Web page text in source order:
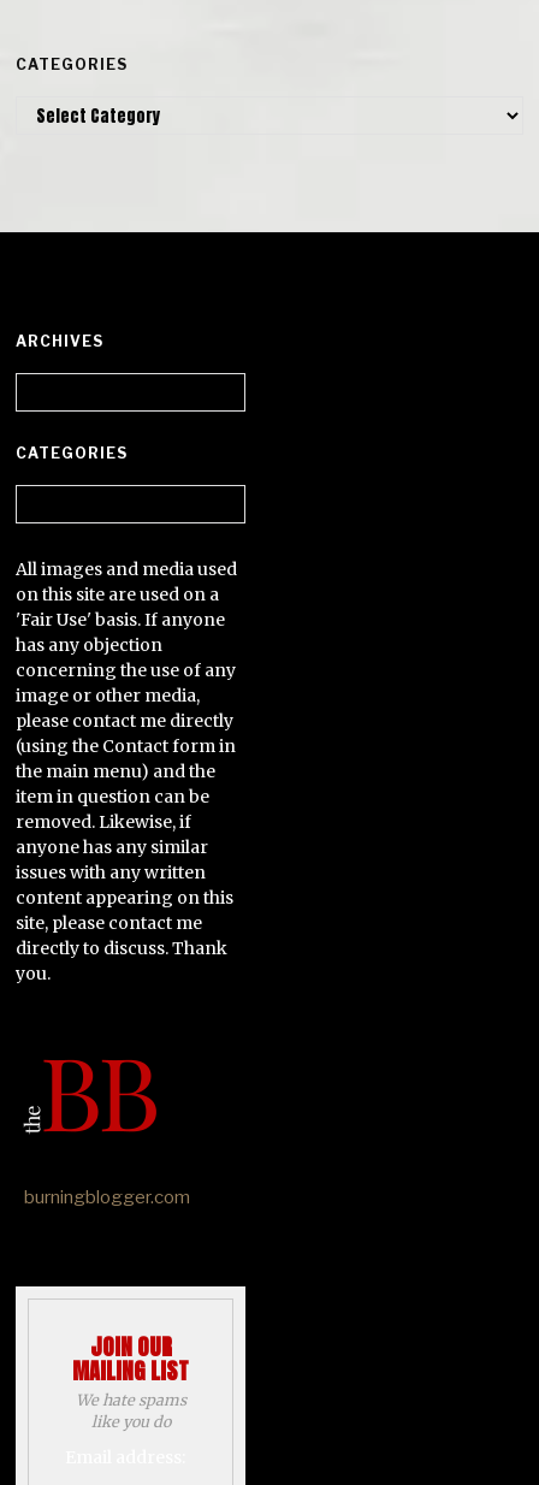
CATEGORIES
Categories
ARCHIVES
CATEGORIES
All images and media used
on this site are used on a
'Fair Use' basis. If anyone
has any objection
concerning the use of any
image or other media,
please contact me directly
(using the Contact form in
the main menu) and the
item in question can be
removed. Likewise, if
anyone has any similar
issues with any written
content appearing on this
site, please contact me
directly to discuss. Thank
you.
burningblogger.com
JOIN OUR
MAILING LIST
We hate spams
like you do